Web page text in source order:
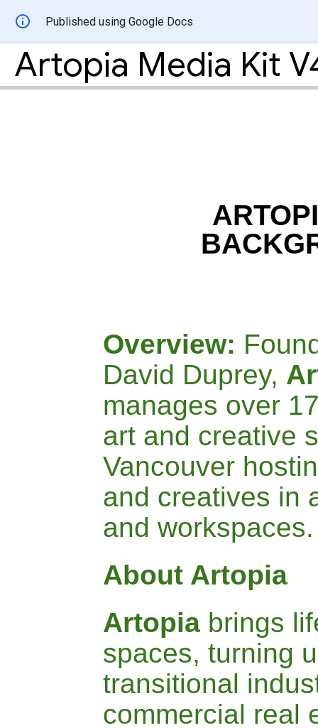
Published using Google Docs
Artopia Media Kit
Overview:
David Duprey,
manages over
art and creative
Vancouver
and creatives in
and workspaces
About Artopia
Artopia brings
spaces, turning
transitional
commercial real